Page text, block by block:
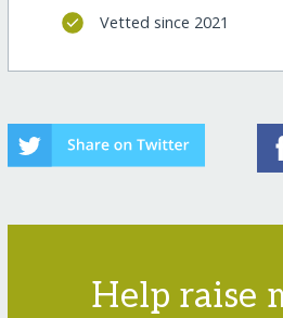
Vetted since 2021
Help raise